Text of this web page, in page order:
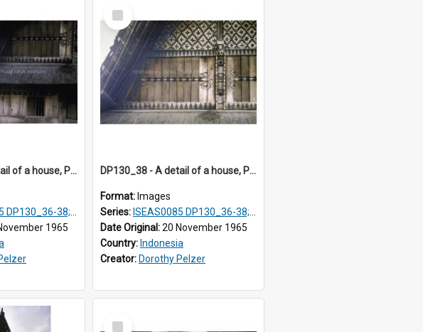
DP130_37 - A detail of a house, Purba Tonga, Simalungun, Sumatra, Indonesia
38; DP131_01-10 & 12
1965
Select
Item
DP130_38 - A detail of a house, Purba Tonga, Simalungun, Sumatra, Indonesia
Format: Images
Series: ISEAS0085 DP130_36-38; DP131_01-10 & 12
Date Original:20 November 1965
Country: Indonesia
Creator: Dorothy Pelzer
Select